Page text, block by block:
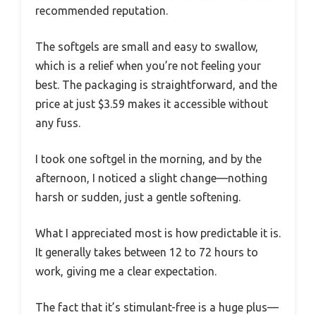
recommended reputation.
The softgels are small and easy to swallow,
which is a relief when you’re not feeling your
best. The packaging is straightforward, and the
price at just $3.59 makes it accessible without
any fuss.
I took one softgel in the morning, and by the
afternoon, I noticed a slight change—nothing
harsh or sudden, just a gentle softening.
What I appreciated most is how predictable it is.
It generally takes between 12 to 72 hours to
work, giving me a clear expectation.
The fact that it’s stimulant-free is a huge plus—